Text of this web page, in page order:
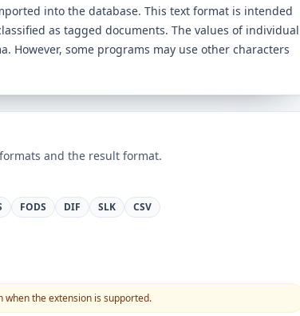
into the database. This text format is intended
as tagged documents. The values ​​of individual
However, some programs may use other characters
and the result format.
FODS DIF SLK CSV
when the extension is supported.